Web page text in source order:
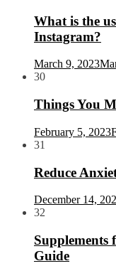
What is the
Instagram?
March 9, 2023
30
Things You
February 5, 2023
31
Reduce
December 14,
32
Supplements
Guide